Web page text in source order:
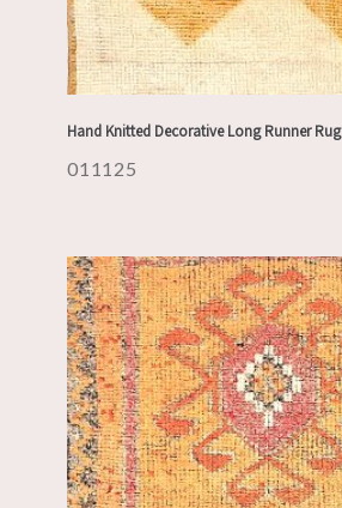
Hand Knitted Decorative Long Runner Rug
011125